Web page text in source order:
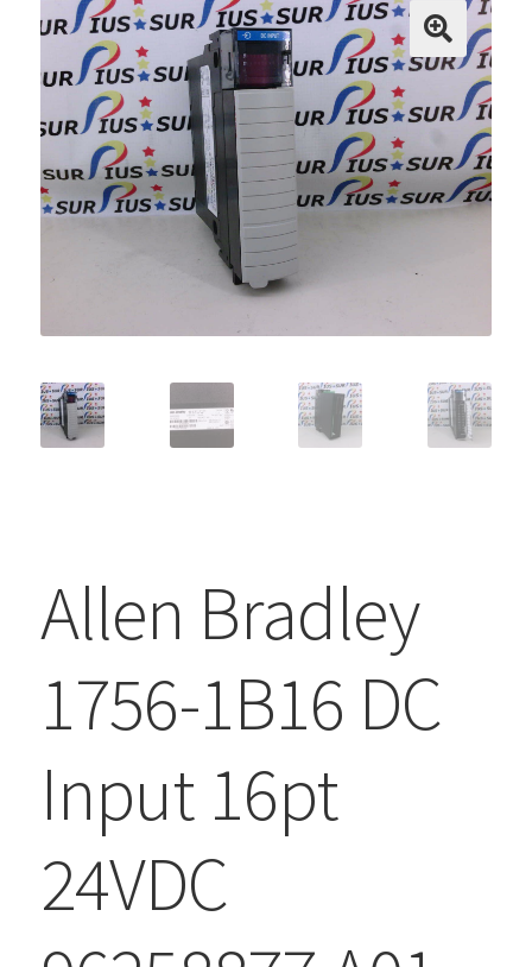
Allen Bradley
1756-1B16 DC
Input 16pt
24VDC